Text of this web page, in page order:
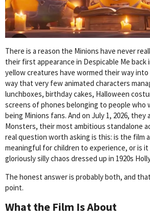
There is a reason the Minions have never
their first appearance in Despicable Me back
yellow creatures have wormed their way
way that very few animated characters
lunchboxes, birthday cakes, Halloween
screens of phones belonging to people who
being Minions fans. And on July 1, 2026, they
Monsters, their most ambitious standalone
real question worth asking is this: is the film
meaningful for children to experience, or is
gloriously silly chaos dressed up in 1920s
The honest answer is probably both, and
point.
What the Film Is About